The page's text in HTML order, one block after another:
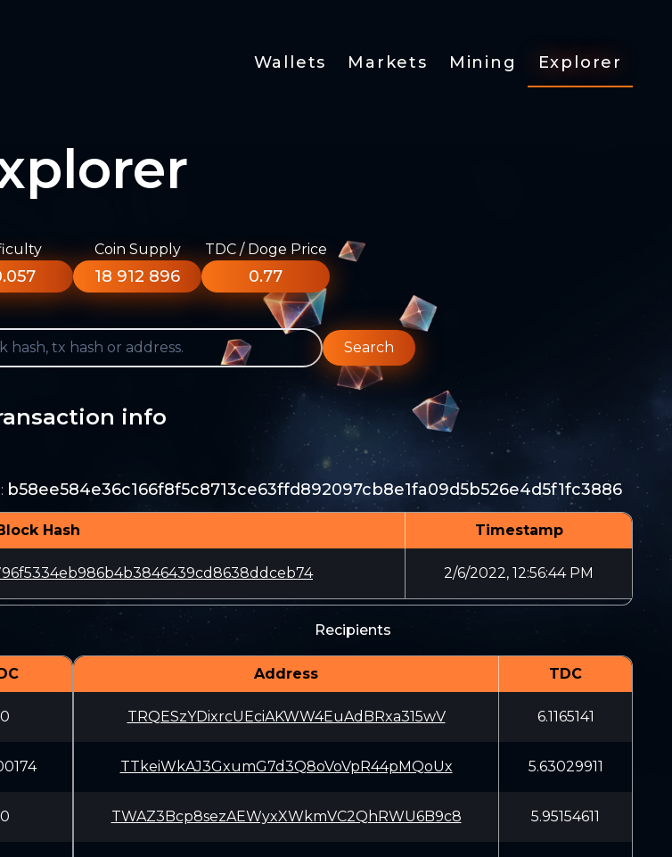
Wallets Markets Mining Explorer
Coin Supply
18 912 896
TDC / Doge Price
0.77
Search
info
: b58ee584e36c166f8f5c8713ce63ffd892097cb8e1fa09d5b526e4d5f1fc3886
Hash Timestamp
2/6/2022, 12:56:44 PM
Recipients
Address TDC
TRQESzYDixrcUEciAKWW4EuAdBRxa315wV 6.1165141
TTkeiWkAJ3GxumG7d3Q8oVoVpR44pMQoUx 5.63029911
TWAZ3Bcp8sezAEWyxXWkmVC2QhRWU6B9c8 5.95154611